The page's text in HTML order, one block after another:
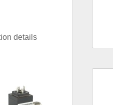
details